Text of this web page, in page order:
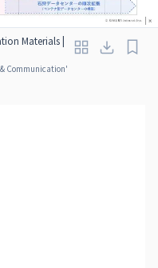
Materials |
Communication'